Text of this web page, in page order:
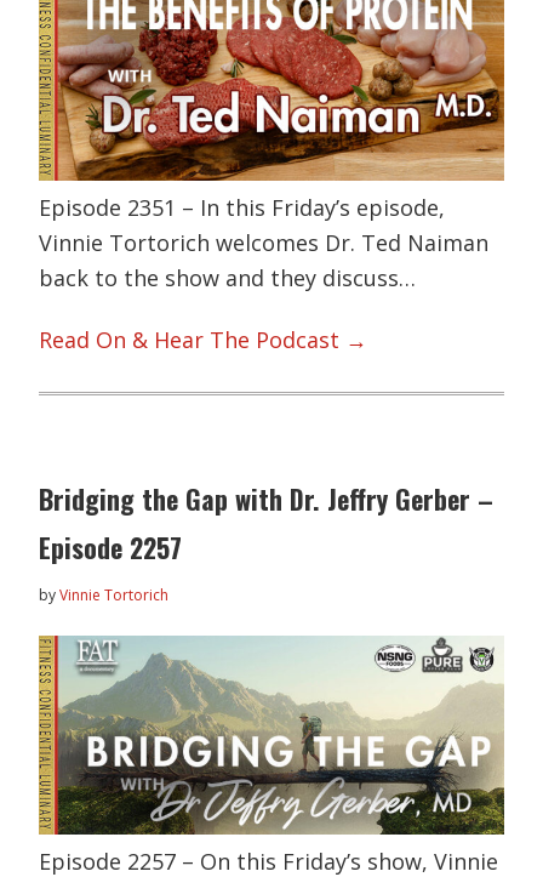
Episode 2351 – In this Friday’s episode,
Vinnie Tortorich welcomes Dr. Ted Naiman
back to the show and they discuss…
Read On & Hear The Podcast →
Bridging the Gap with Dr. Jeffry Gerber –
Episode 2257
byVinnie Tortorich
Episode 2257 – On this Friday’s show, Vinnie